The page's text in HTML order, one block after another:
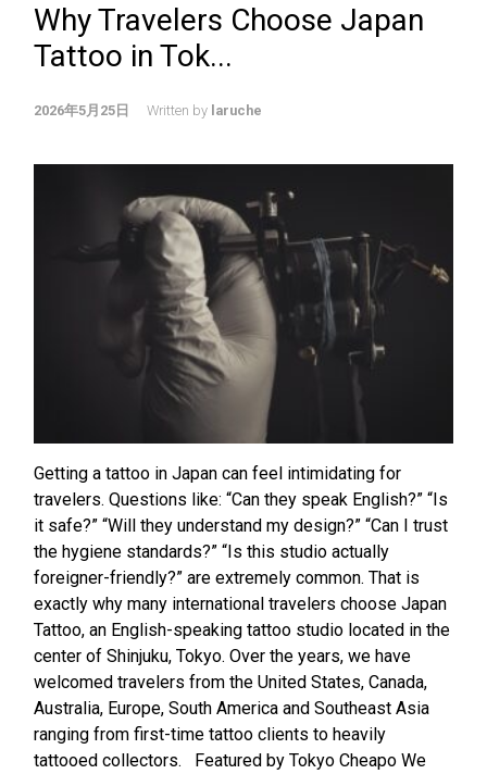
Why Travelers Choose Japan
Tattoo in Tok...
2026年5月25日 Written by laruche
Getting a tattoo in Japan can feel intimidating for
travelers. Questions like: “Can they speak English?” “Is
it safe?” “Will they understand my design?” “Can I trust
the hygiene standards?” “Is this studio actually
foreigner-friendly?” are extremely common. That is
exactly why many international travelers choose Japan
Tattoo, an English-speaking tattoo studio located in the
center of Shinjuku, Tokyo. Over the years, we have
welcomed travelers from the United States, Canada,
Australia, Europe, South America and Southeast Asia
ranging from first-time tattoo clients to heavily
tattooed collectors. Featured by Tokyo Cheapo We